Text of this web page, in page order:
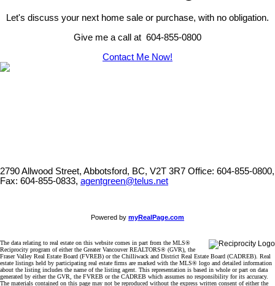
Let's discuss your next home sale or purchase, with no obligation.
Give me a call at 604-855-0800
Contact Me Now!
2790 Allwood Street, Abbotsford, BC, V2T 3R7 Office: 604-855-0800,
Fax: 604-855-0833, agentgreen@telus.net
Powered by myRealPage.com
The data relating to real estate on this website comes in part from the MLS®
Reciprocity program of either the Greater Vancouver REALTORS® (GVR), the
Fraser Valley Real Estate Board (FVREB) or the Chilliwack and District Real Estate Board (CADREB). Real
estate listings held by participating real estate firms are marked with the MLS® logo and detailed information
about the listing includes the name of the listing agent. This representation is based in whole or part on data
generated by either the GVR, the FVREB or the CADREB which assumes no responsibility for its accuracy.
The materials contained on this page may not be reproduced without the express written consent of either the